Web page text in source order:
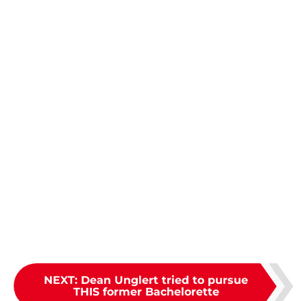
NEXT: Dean Unglert tried to pursue
THIS former Bachelorette